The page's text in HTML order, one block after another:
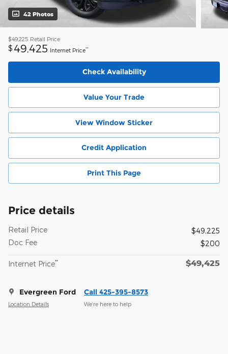
42 Photos
$49,225 Retail Price
$ 49,425 Internet Price**
Check Availability
Value Your Trade
View Window Sticker
Credit Application
Print This Page
Price details
Retail Price
$49,225
Doc Fee
$200
Internet Price** $49,425
Evergreen Ford
Location Details
Call 425-395-8573
We’re here to help